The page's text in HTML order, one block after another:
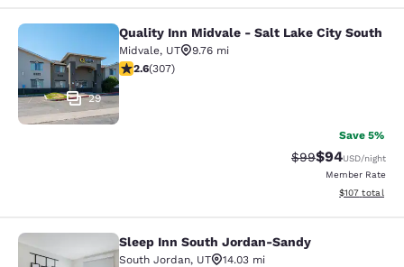
Quality Inn Midvale - Salt Lake City
29
Quality Inn Midvale - Salt Lake City South
Midvale, UT
9.76 mi
2.64 stars rating. Fair. 307 reviews
2.6(307)
Save 5%
Strikethrough
$99Discounted
$94USD/night
Member Rate
View
$107 total
Sleep Inn South Jordan-Sandy
Sleep Inn South Jordan-Sandy
South Jordan, UT
14.03 mi